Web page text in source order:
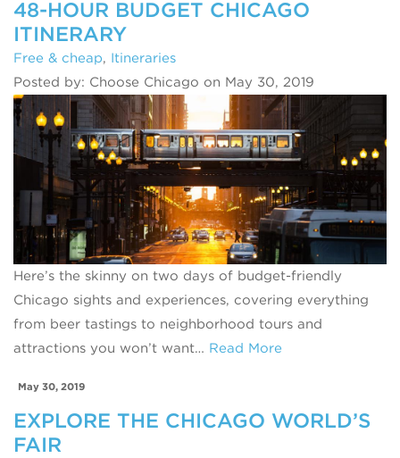
48-HOUR BUDGET CHICAGO
ITINERARY
Free & cheap, Itineraries
Posted by: Choose Chicago on May 30, 2019
Here’s the skinny on two days of budget-friendly
Chicago sights and experiences, covering everything
from beer tastings to neighborhood tours and
attractions you won’t want… Read More
May 30, 2019
EXPLORE THE CHICAGO WORLD’S
FAIR